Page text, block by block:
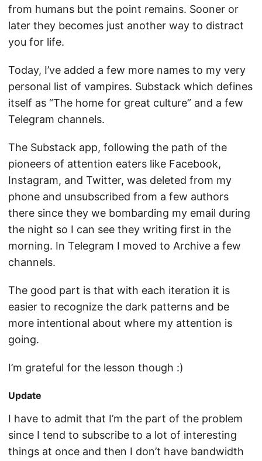
from humans but the point remains. Sooner or
later they becomes just another way to distract
you for life.
Today, I’ve added a few more names to my very
personal list of vampires. Substack which defines
itself as “The home for great culture” and a few
Telegram channels.
The Substack app, following the path of the
pioneers of attention eaters like Facebook,
Instagram, and Twitter, was deleted from my
phone and unsubscribed from a few authors
there since they we bombarding my email during
the night so I can see they writing first in the
morning. In Telegram I moved to Archive a few
channels.
The good part is that with each iteration it is
easier to recognize the dark patterns and be
more intentional about where my attention is
going.
I’m grateful for the lesson though :)
Update
I have to admit that I’m the part of the problem
since I tend to subscribe to a lot of interesting
things at once and then I don’t have bandwidth